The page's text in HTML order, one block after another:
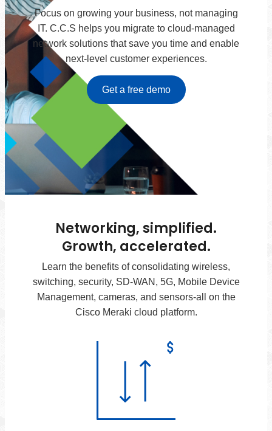
Focus on growing your business, not managing
IT. C.C.S helps you migrate to cloud-managed
network solutions that save you time and enable
next-level customer experiences.
Get a free demo
Networking, simplified.
Growth, accelerated.
Learn the benefits of consolidating wireless,
switching, security, SD-WAN, 5G, Mobile Device
Management, cameras, and sensors-all on the
Cisco Meraki cloud platform.